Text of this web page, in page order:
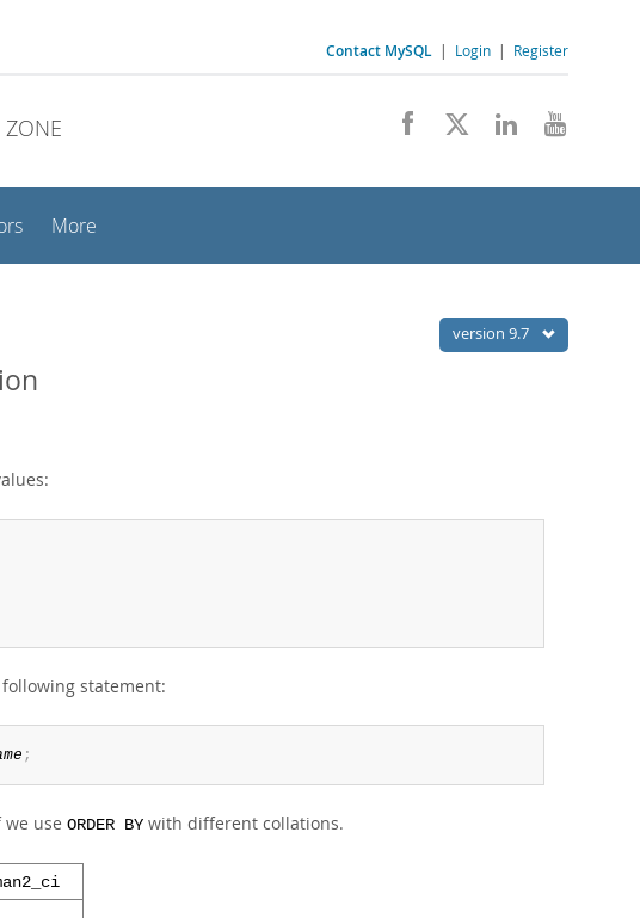
Contact MySQL | Login | Register
ZONE
More
version 9.7
statement:
;
use ORDER BY with different collations.